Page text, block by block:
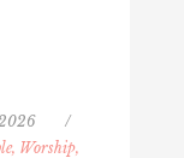
/
Worship,